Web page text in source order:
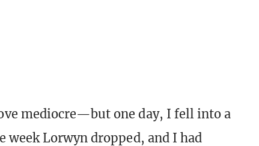
mediocre—but one day, I fell into a
Lorwyn dropped, and I had